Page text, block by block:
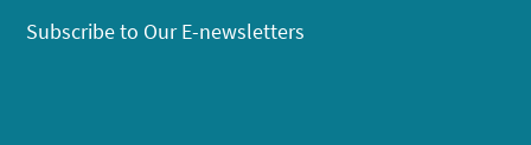
Subscribe to Our E-newsletters